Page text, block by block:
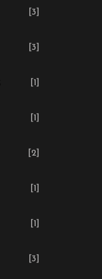
[3]
[3]
[1]
[1]
[2]
[1]
[1]
[3]